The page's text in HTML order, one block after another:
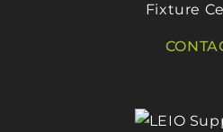
Fixture